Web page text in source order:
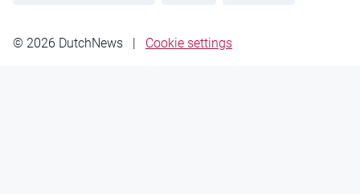
© 2026 DutchNews | Cookie settings